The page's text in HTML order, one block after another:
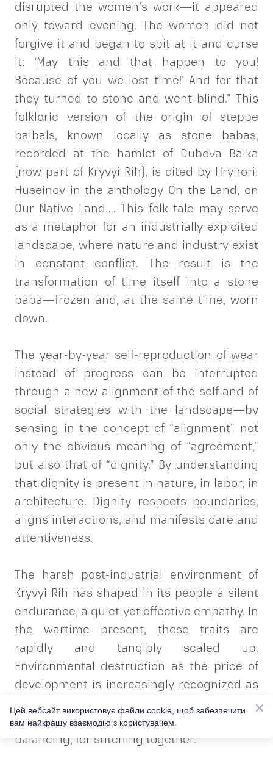
disrupted the women’s work—it appeared
only toward evening. The women did not
forgive it and began to spit at it and curse
it: ‘May this and that happen to you!
Because of you we lost time!’ And for that
they turned to stone and went blind.” This
folkloric version of the origin of steppe
balbals, known locally as stone babas,
recorded at the hamlet of Dubova Balka
(now part of Kryvyi Rih), is cited by Hryhorii
Huseinov in the anthology On the Land, on
Our Native Land…. This folk tale may serve
as a metaphor for an industrially exploited
landscape, where nature and industry exist
in constant conflict. The result is the
transformation of time itself into a stone
baba—frozen and, at the same time, worn
down.
The year-by-year self-reproduction of wear
instead of progress can be interrupted
through a new alignment of the self and of
social strategies with the landscape—by
sensing in the concept of “alignment” not
only the obvious meaning of “agreement,”
but also that of “dignity.” By understanding
that dignity is present in nature, in labor, in
architecture. Dignity respects boundaries,
aligns interactions, and manifests care and
attentiveness.
The harsh post-industrial environment of
Kryvyi Rih has shaped in its people a silent
endurance, a quiet yet effective empathy. In
the wartime present, these traits are
rapidly and tangibly scaled up.
Environmental destruction as the price of
development is increasingly recognized as
unacceptable harm. The wounded
landscape evokes a desire for healing, for
balancing, for stitching together.
Цей вебсайт використовує файли cookie, щоб забезпечити
вам найкращу взаємодію з користувачем.